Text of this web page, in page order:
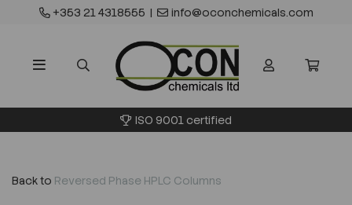
+353 21 4318555 | info@oconchemicals.com
ISO 9001 certified
Back to Reversed Phase HPLC Columns